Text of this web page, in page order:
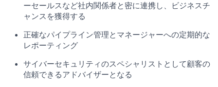
ーセールスなど社内関係者と密に連携し、ビジネスチ
ャンスを獲得する
正確なパイプライン管理とマネージャーへの定期的な
レポーティング
サイバーセキュリティのスペシャリストとして顧客の
信頼できるアドバイザーとなる